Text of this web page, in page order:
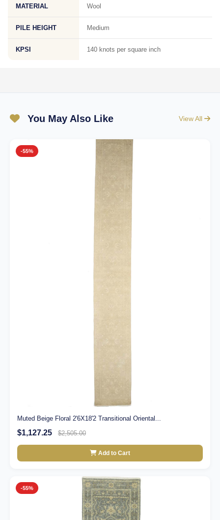
MATERIAL Wool
PILE HEIGHT Medium
KPSI 140 knots per square inch
You May Also Like View All
-55%
Muted Beige Floral 2'6X18'2 Transitional Oriental...
$1,127.25 $2,505.00
Add to Cart
-55%